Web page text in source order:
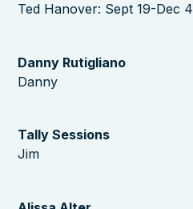
Ted Hanover: Sept 19-Dec 4
Danny Rutigliano
Danny
Tally Sessions
Jim